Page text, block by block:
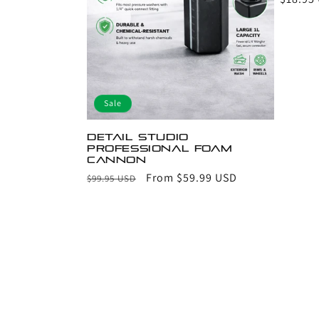
Sale
Detail Studio
Professional Foam
Cannon
Regular
$99.95 USD
Sale
From $59.99 USD